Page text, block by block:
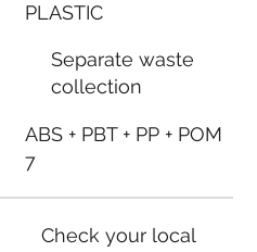
PLASTIC
Separate waste
collection
ABS + PBT + PP + POM
7
Check your local